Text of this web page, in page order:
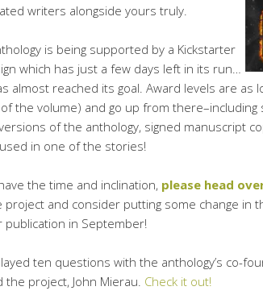
writers alongside yours truly.
is being supported by a Kickstarter
which has just a few days left in its run…
almost reached its goal. Award levels are as
the volume) and go up from there–including
of the anthology, signed manuscript
in one of the stories!
the time and inclination, please head
project and consider putting some change in
publication in September!
ten questions with the anthology’s co-
the project, John Mierau. Check it out!